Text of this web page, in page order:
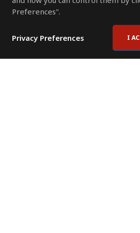
Preferences".
Privacy Preferences I